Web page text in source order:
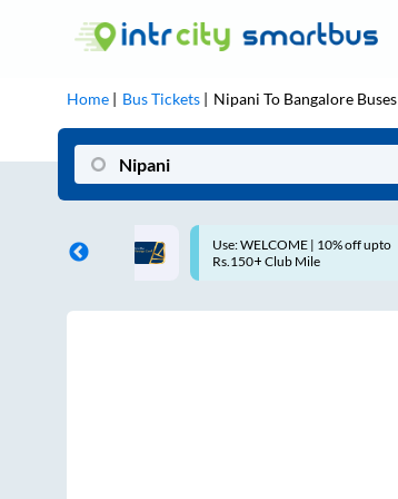
Home Bus Tickets Nipani To Bangalore Buses
| 10% off upto
Club Mile
Up to ₹200 Cashback |
MobiKwik UPI